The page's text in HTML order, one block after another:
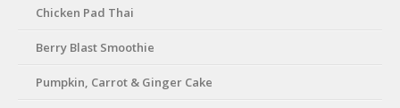
Chicken Pad Thai
Berry Blast Smoothie
Pumpkin, Carrot & Ginger Cake